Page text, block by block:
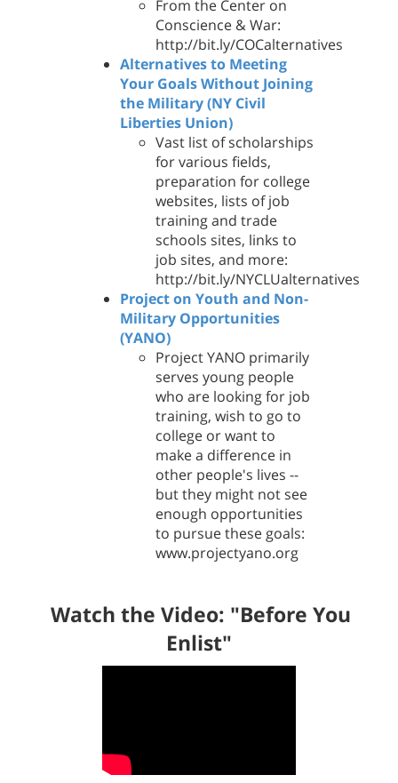
From the Center on
Conscience & War:
http://bit.ly/COCalternatives
Alternatives to Meeting
Your Goals Without Joining
the Military (NY Civil
Liberties Union)
Vast list of scholarships
for various fields,
preparation for college
websites, lists of job
training and trade
schools sites, links to
job sites, and more:
http://bit.ly/NYCLUalternatives
Project on Youth and Non-
Military Opportunities
(YANO)
Project YANO primarily
serves young people
who are looking for job
training, wish to go to
college or want to
make a difference in
other people's lives --
but they might not see
enough opportunities
to pursue these goals:
www.projectyano.org
Watch the Video: "Before You
Enlist"